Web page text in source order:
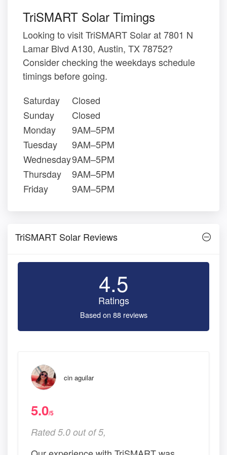
TriSMART Solar Timings
Looking to visit TriSMART Solar at 7801 N
Lamar Blvd A130, Austin, TX 78752?
Consider checking the weekdays schedule
timings before going.
Saturday
Closed
Sunday
Closed
Monday
9AM–5PM
Tuesday
9AM–5PM
Wednesday9AM–5PM
Thursday
9AM–5PM
Friday
9AM–5PM
TriSMART Solar Reviews
4.5
Ratings
Based on 88 reviews
cin aguilar
5.0/5
Rated 5.0 out of 5,